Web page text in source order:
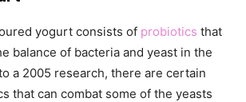
yogurt consists of probiotics that
balance of bacteria and yeast in the
a 2005 research, there are certain
that can combat some of the yeasts